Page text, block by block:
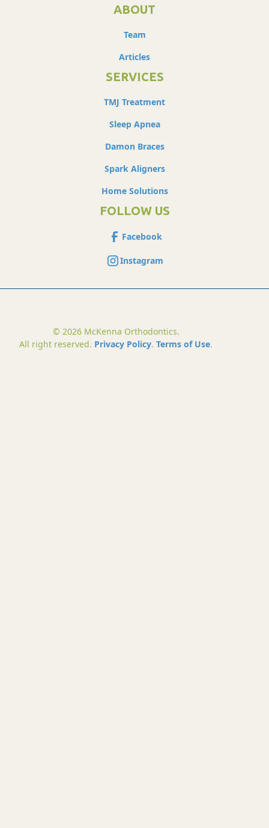
ABOUT
Team
Articles
SERVICES
TMJ Treatment
Sleep Apnea
Damon Braces
Spark Aligners
Home Solutions
FOLLOW US
Facebook
Instagram
© 2026 McKenna Orthodontics.
All right reserved. Privacy Policy. Terms of Use.